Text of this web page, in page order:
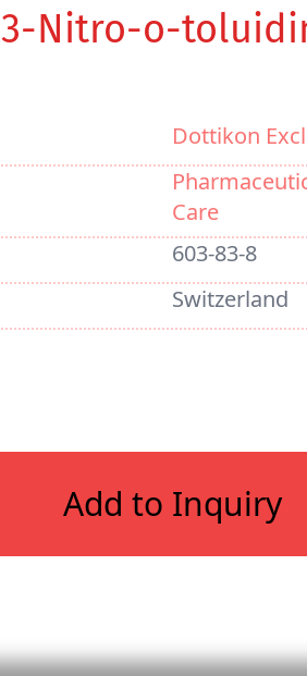
3-Nitro-o-
Dottikon
Care
603-83-8
Switzerland
Add to Inquiry